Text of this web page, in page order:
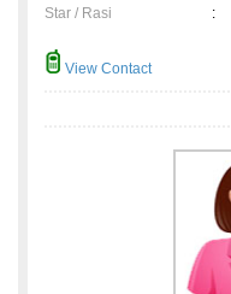
Star / Rasi
:
View Contact